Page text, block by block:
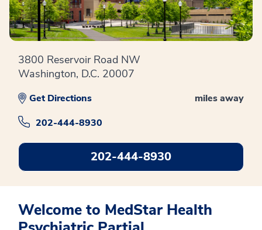
3800 Reservoir Road NW
Washington, D.C. 20007
miles away
Get Directions
202-444-8930
202-444-8930
Welcome to MedStar Health